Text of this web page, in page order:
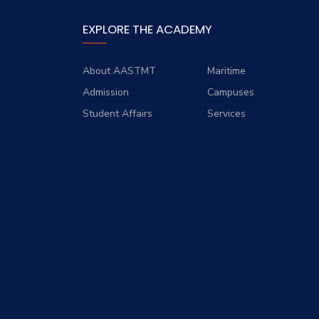
EXPLORE THE ACADEMY
About AASTMT
Maritime
Admission
Campuses
Student Affairs
Services